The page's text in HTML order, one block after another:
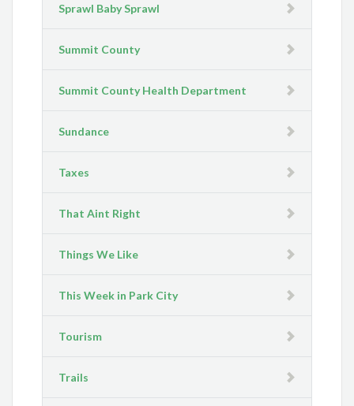
Sprawl Baby Sprawl
Summit County
Summit County Health Department
Sundance
Taxes
That Aint Right
Things We Like
This Week in Park City
Tourism
Trails